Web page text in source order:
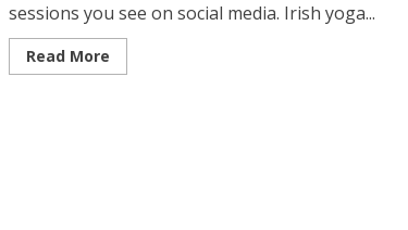
sessions you see on social media. Irish yoga...
Read MoreRead
more